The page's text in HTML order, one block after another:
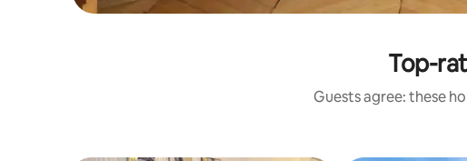
Top-
Guests agree: these